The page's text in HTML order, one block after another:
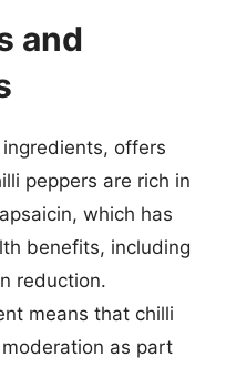
and
offers
peppers are rich in
which has
benefits, including
reduction.
means that chilli
as part